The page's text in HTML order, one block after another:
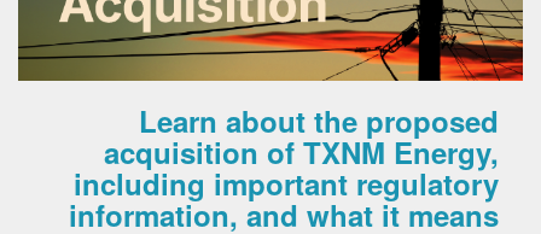
Learn about the proposed
acquisition of TXNM Energy,
including important regulatory
information, and what it means